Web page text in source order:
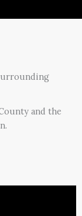
and the